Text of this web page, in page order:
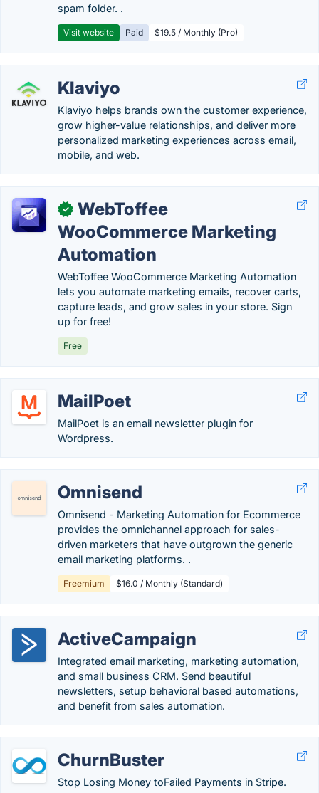
spam folder. .
Visit website Paid $19.5 / Monthly (Pro)
Klaviyo
Klaviyo helps brands own the customer experience,
grow higher-value relationships, and deliver more
personalized marketing experiences across email,
mobile, and web.
✓
WebToffee
WooCommerce Marketing
Automation
WebToffee WooCommerce Marketing Automation
lets you automate marketing emails, recover carts,
capture leads, and grow sales in your store. Sign
up for free!
Free
MailPoet
MailPoet is an email newsletter plugin for
Wordpress.
Omnisend
Omnisend - Marketing Automation for Ecommerce
provides the omnichannel approach for sales-
driven marketers that have outgrown the generic
email marketing platforms. .
Freemium $16.0 / Monthly (Standard)
ActiveCampaign
Integrated email marketing, marketing automation,
and small business CRM. Send beautiful
newsletters, setup behavioral based automations,
and benefit from sales automation.
ChurnBuster
Stop Losing Money toFailed Payments in Stripe.